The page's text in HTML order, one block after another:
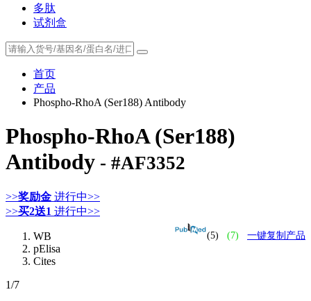
多肽
试剂盒
首页
产品
Phospho-RhoA (Ser188) Antibody
Phospho-RhoA (Ser188)
Antibody - #AF3352
>>奖励金 进行中>>
>>买2送1 进行中>>
(5) (7) 一键复制产品
WB
pElisa
Cites
1/7